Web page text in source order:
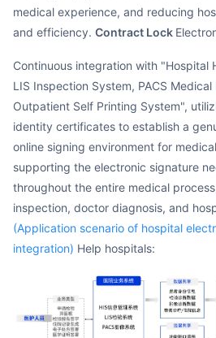
medical experience, and reducing
and efficiency. Contract Lock
Continuous integration with "Hospital HIS Information System,
LIS Inspection System, PACS
Outpatient Self Printing System",
identity certificates to establish a
online signing environment for
supporting the electronic signature
throughout the entire medical
inspection, doctor diagnosis, and
(Application scenario of hospital
integration) Help hospitals: